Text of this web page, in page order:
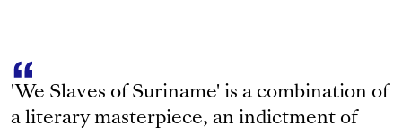
'We Slaves of Suriname' is a combination of
a literary masterpiece, an indictment of